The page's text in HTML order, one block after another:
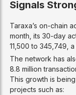
Signals
Taraxa’s on-chain
month, its 30-day
11,500 to 345,749,
The network has
8.8 million
This growth is
projects such as: